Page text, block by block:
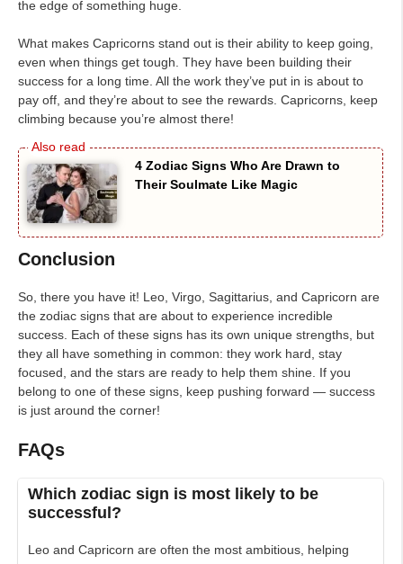
the edge of something huge.
What makes Capricorns stand out is their ability to keep going,
even when things get tough. They have been building their
success for a long time. All the work they’ve put in is about to
pay off, and they’re about to see the rewards. Capricorns, keep
climbing because you’re almost there!
4 Zodiac Signs Who Are Drawn to
Their Soulmate Like Magic
Conclusion
So, there you have it! Leo, Virgo, Sagittarius, and Capricorn are
the zodiac signs that are about to experience incredible
success. Each of these signs has its own unique strengths, but
they all have something in common: they work hard, stay
focused, and the stars are ready to help them shine. If you
belong to one of these signs, keep pushing forward — success
is just around the corner!
FAQs
Which zodiac sign is most likely to be
successful?
Leo and Capricorn are often the most ambitious, helping